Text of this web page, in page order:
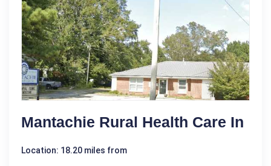
Mantachie Rural Health Care In
Location: 18.20 miles from